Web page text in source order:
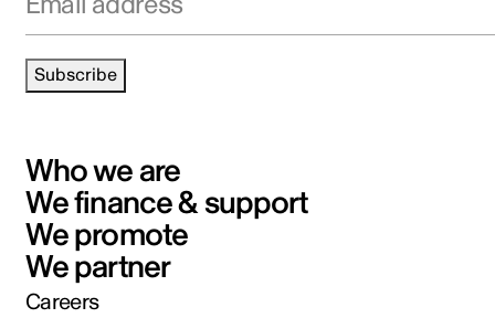
Subscribe
Who we are
We finance & support
We promote
We partner
Careers